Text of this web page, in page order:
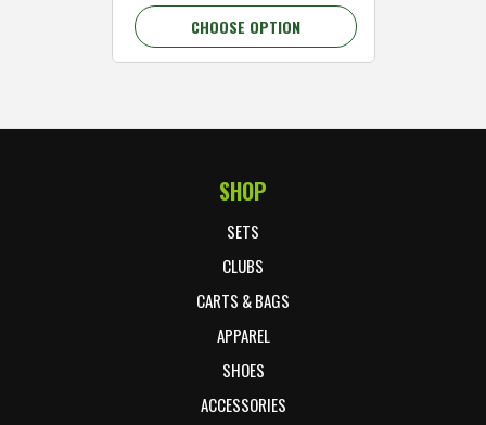
CHOOSE OPTION
SHOP
SETS
CLUBS
CARTS & BAGS
APPAREL
SHOES
ACCESSORIES